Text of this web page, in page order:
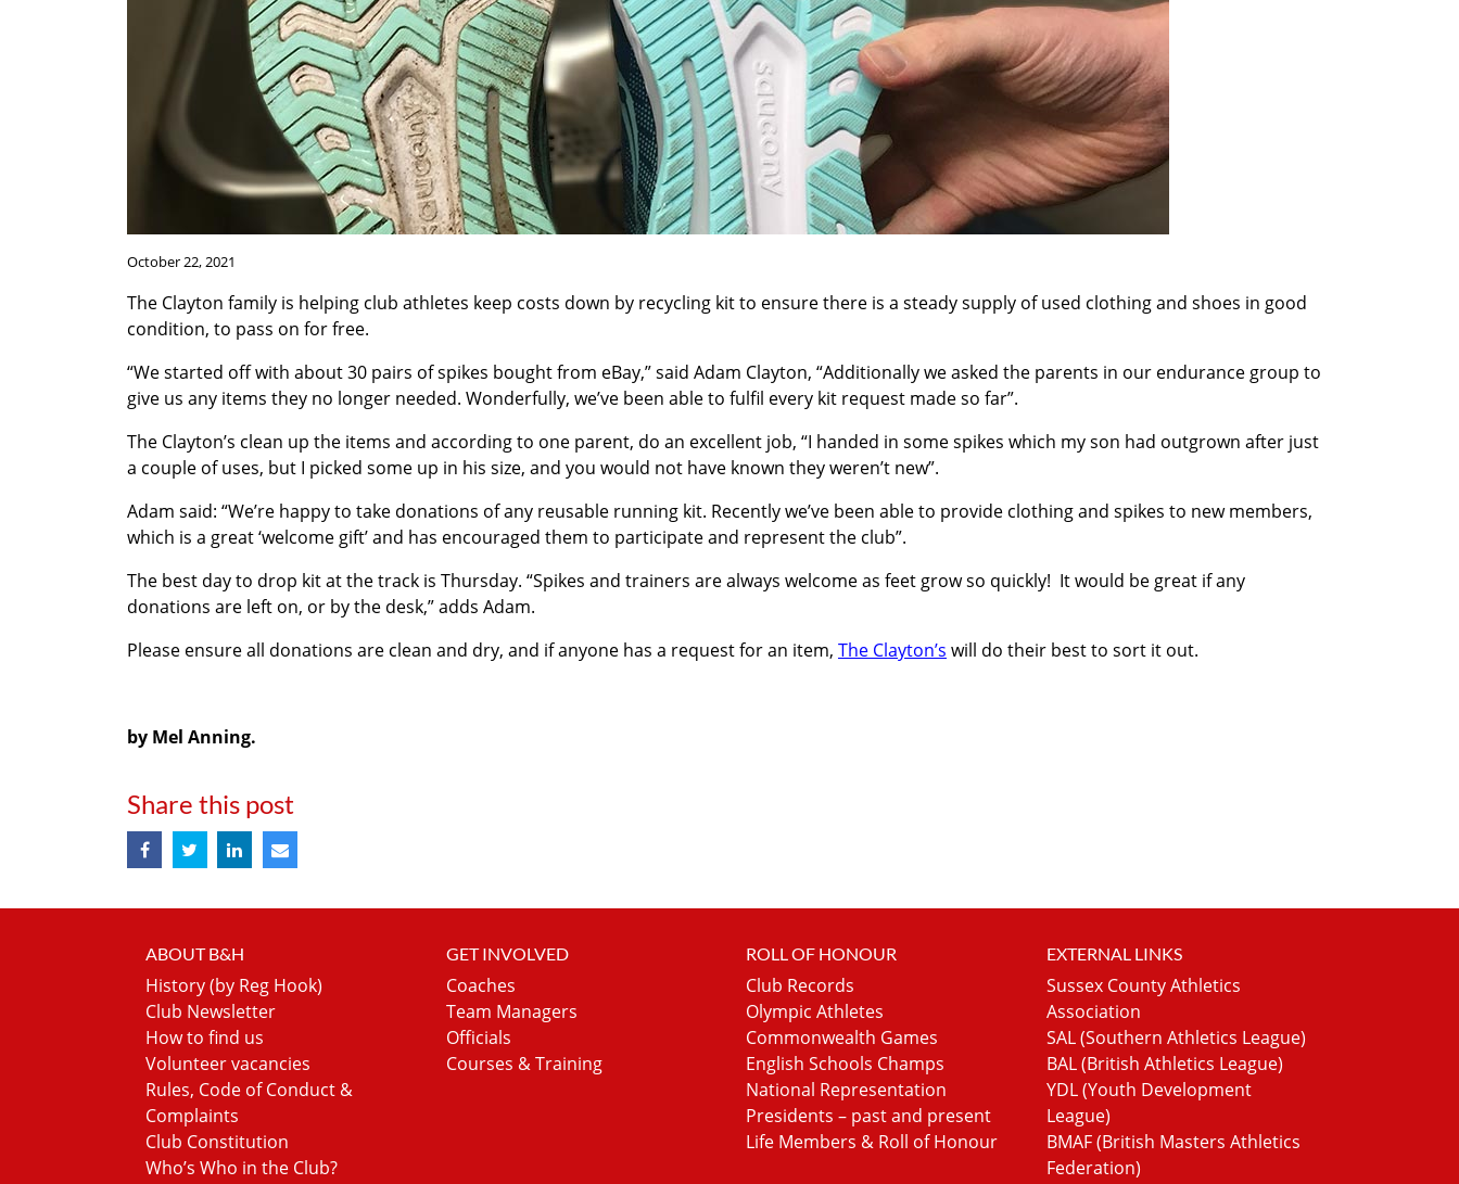
October 22, 2021
The Clayton family is helping club athletes keep costs down by recycling kit to ensure there is a steady supply of used clothing and shoes in good
condition, to pass on for free.
“We started off with about 30 pairs of spikes bought from eBay,” said Adam Clayton, “Additionally we asked the parents in our endurance group to
give us any items they no longer needed. Wonderfully, we’ve been able to fulfil every kit request made so far”.
The Clayton’s clean up the items and according to one parent, do an excellent job, “I handed in some spikes which my son had outgrown after just
a couple of uses, but I picked some up in his size, and you would not have known they weren’t new”.
Adam said: “We’re happy to take donations of any reusable running kit. Recently we’ve been able to provide clothing and spikes to new members,
which is a great ‘welcome gift’ and has encouraged them to participate and represent the club”.
The best day to drop kit at the track is Thursday. “Spikes and trainers are always welcome as feet grow so quickly! It would be great if any
donations are left on, or by the desk,” adds Adam.
Please ensure all donations are clean and dry, and if anyone has a request for an item, The Clayton’s will do their best to sort it out.
by Mel Anning.
Share this post
ABOUT B&H
History (by Reg Hook)
Club Newsletter
How to find us
Volunteer vacancies
Rules, Code of Conduct &
Complaints
Club Constitution
Who’s Who in the Club?
GET INVOLVED
Coaches
Team Managers
Officials
Courses & Training
ROLL OF HONOUR
Club Records
Olympic Athletes
Commonwealth Games
English Schools Champs
National Representation
Presidents – past and present
Life Members & Roll of Honour
EXTERNAL LINKS
Sussex County Athletics
Association
SAL (Southern Athletics League)
BAL (British Athletics League)
YDL (Youth Development
League)
BMAF (British Masters Athletics
Federation)